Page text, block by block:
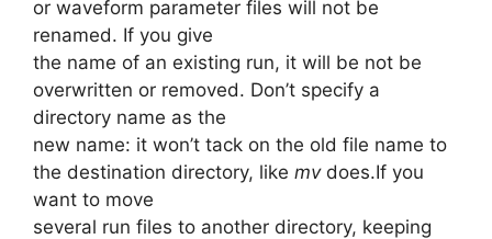
or waveform parameter files will not be
renamed. If you give
the name of an existing run, it will be not be
overwritten or removed. Don’t specify a
directory name as the
new name: it won’t tack on the old file name to
the destination directory, like mvdoes.If you
want to move
several run files to another directory, keeping